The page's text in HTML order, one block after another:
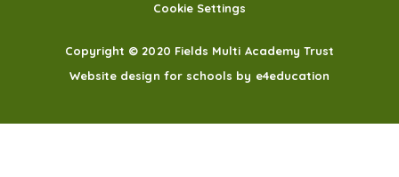
Cookie Settings
Copyright © 2020 Fields Multi Academy Trust
Website design for schools by e4education